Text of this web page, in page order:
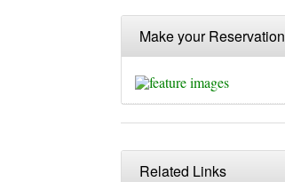
Make your Reservation
Related Links